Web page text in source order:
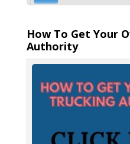
How To Get Your
Authority